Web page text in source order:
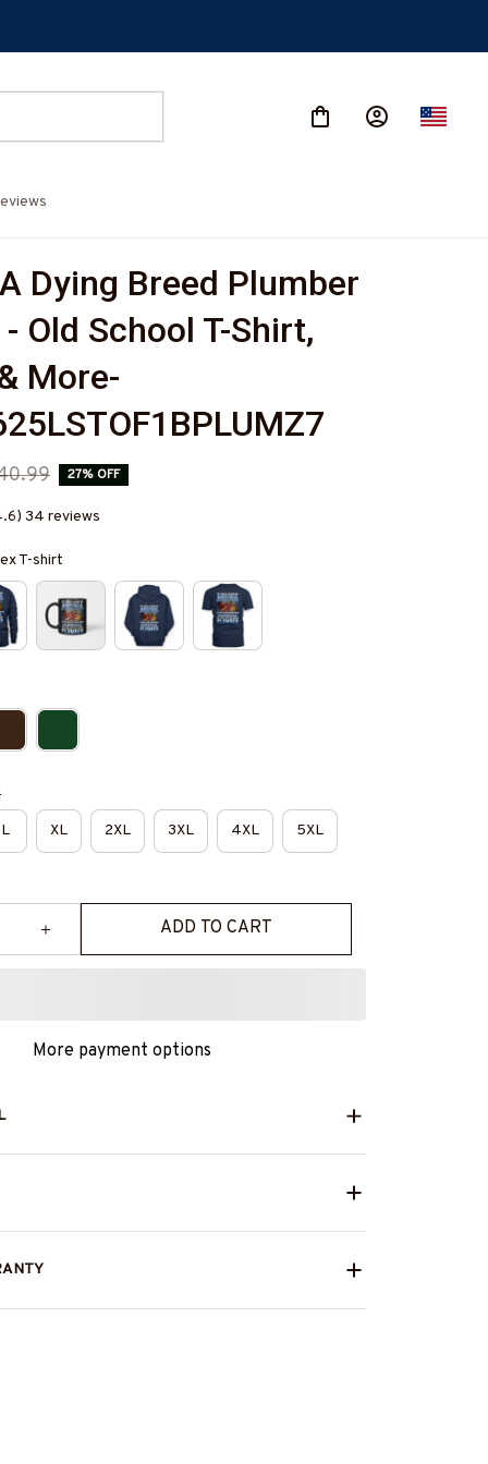
Dying Breed Plumber
Old School T-Shirt,
More-
27% OFF
34 reviews
T-shirt
L XL 2XL 3XL 4XL 5XL
ADD TO CART
More payment options